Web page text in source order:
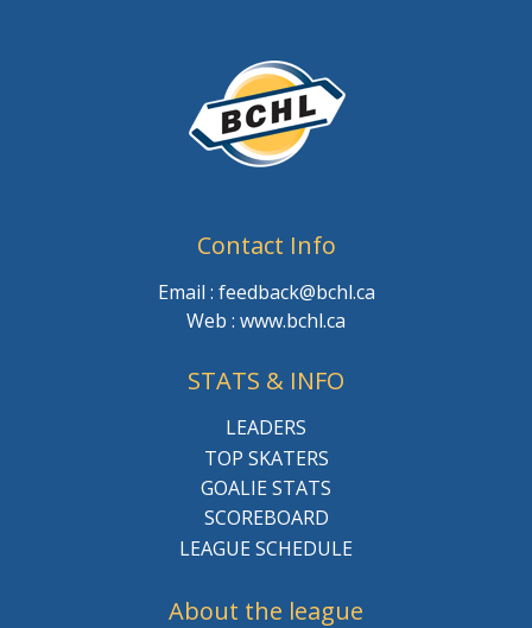
Contact Info
Email : feedback@bchl.ca
Web : www.bchl.ca
STATS & INFO
LEADERS
TOP SKATERS
GOALIE STATS
SCOREBOARD
LEAGUE SCHEDULE
About the league